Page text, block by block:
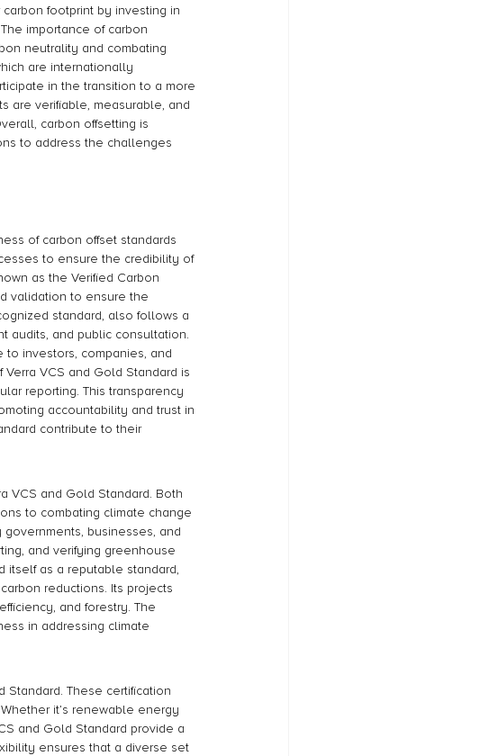
footprint by investing in
importance of carbon
neutrality and combating
are internationally
in the transition to a more
are verifiable, measurable, and
carbon offsetting is
to address the challenges
of carbon offset standards
to ensure the credibility of
as the Verified Carbon
validation to ensure the
standard, also follows a
audits, and public consultation.
investors, companies, and
VCS and Gold Standard is
reporting. This transparency
accountability and trust in
contribute to their
VCS and Gold Standard. Both
to combating climate change
businesses, and
and verifying greenhouse
itself as a reputable standard,
reductions. Its projects
and forestry. The
in addressing climate
These certification
it’s renewable energy
and Gold Standard provide a
ensures that a diverse set